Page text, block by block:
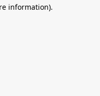
information).